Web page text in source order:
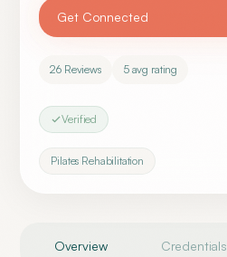
Get Connected
26 Reviews 5avg rating
Verified
Pilates Rehabilitation
Overview Credentials